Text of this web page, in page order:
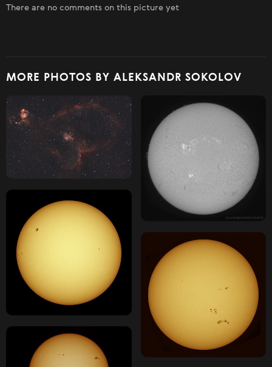
There are no comments on this picture yet
MORE PHOTOS BY ALEKSANDR SOKOLOV